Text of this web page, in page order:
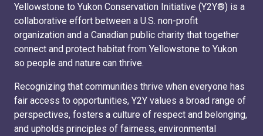
Yellowstone to Yukon Conservation Initiative (Y2Y®) is a
collaborative effort between a U.S. non-profit
organization and a Canadian public charity that together
connect and protect habitat from Yellowstone to Yukon
so people and nature can thrive.
Recognizing that communities thrive when everyone has
fair access to opportunities, Y2Y values a broad range of
perspectives, fosters a culture of respect and belonging,
and upholds principles of fairness, environmental